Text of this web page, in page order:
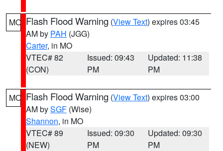
MO Flash Flood Warning (View Text) expires 03:45
AM by PAH (JGG)
Carter, in MO
VTEC# 82
(CON)
Issued: 09:43
PM
Updated: 11:38
PM
MO Flash Flood Warning (View Text) expires 03:00
AM bySGF (Wise)
Shannon, in MO
VTEC# 89
(NEW)
Issued: 09:30
PM
Updated: 09:30
PM